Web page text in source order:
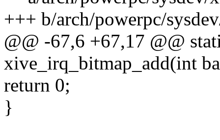
+++ b/arch/powerpc/
@@ -67,6 +67,17 @@
xive_irq_bitmap_add(int
return 0;
}